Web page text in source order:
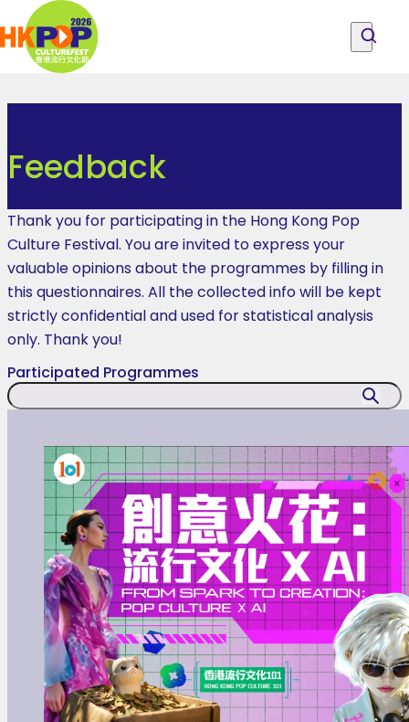
Skip to main content
Feedback
|
Kong
Pop
Culture
Festival
About the Festival
Feedback
Feedback
Thank you for participating in the Hong Kong Pop
Culture Festival. You are invited to express your
valuable opinions about the programmes by filling in
this questionnaires. All the collected info will be kept
strictly confidential and used for statistical analysis
only. Thank you!
Participated Programmes